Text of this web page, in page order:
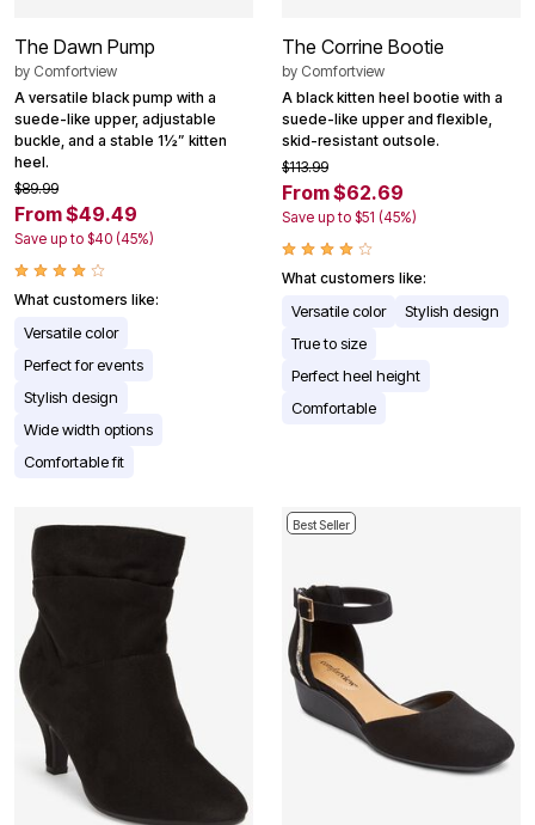
The Dawn Pump
by Comfortview
A versatile black pump with a
suede-like upper, adjustable
buckle, and a stable 1½” kitten
heel.
$89.99
From $49.49
Save up to $40 (45%)
What customers like:
Versatile color
Perfect for events
Stylish design
Wide width options
Comfortable fit
The Corrine Bootie
by Comfortview
A black kitten heel bootie with a
suede-like upper and flexible,
skid-resistant outsole.
$113.99
From $62.69
Save up to $51 (45%)
What customers like:
Versatile color
Stylish design
True to size
Perfect heel height
Comfortable
Best Seller